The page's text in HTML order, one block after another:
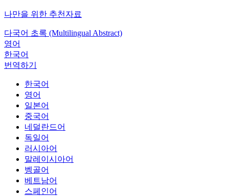
나만을 위한 추천자료
다국어 초록 (Multilingual Abstract)
영어
한국어
번역하기
한국어
영어
일본어
중국어
네덜란드어
독일어
러시아어
말레이시아어
벵골어
베트남어
스페인어